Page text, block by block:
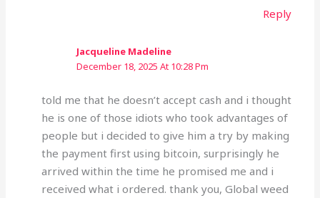
Reply
Jacqueline Madeline
December 18, 2025 At 10:28 Pm
told me that he doesn’t accept cash and i thought
he is one of those idiots who took advantages of
people but i decided to give him a try by making
the payment first using bitcoin, surprisingly he
arrived within the time he promised me and i
received what i ordered. thank you, Global weed